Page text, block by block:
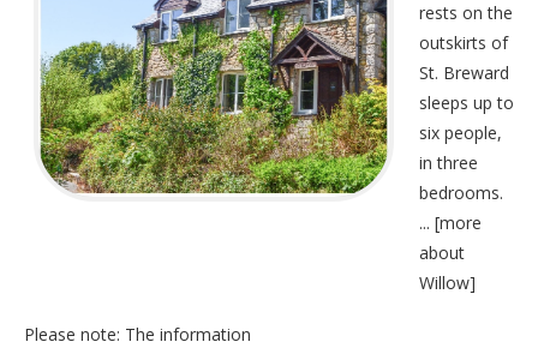
rests on the
outskirts of
St. Breward
sleeps up to
six people,
in three
bedrooms.
... [more
about
Willow]
Please note: The information